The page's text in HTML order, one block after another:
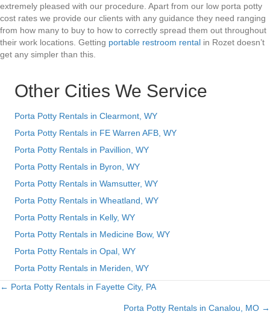
extremely pleased with our procedure. Apart from our low porta potty
cost rates we provide our clients with any guidance they need ranging
from how many to buy to how to correctly spread them out throughout
their work locations. Getting portable restroom rental in Rozet doesn’t
get any simpler than this.
Other Cities We Service
Porta Potty Rentals in Clearmont, WY
Porta Potty Rentals in FE Warren AFB, WY
Porta Potty Rentals in Pavillion, WY
Porta Potty Rentals in Byron, WY
Porta Potty Rentals in Wamsutter, WY
Porta Potty Rentals in Wheatland, WY
Porta Potty Rentals in Kelly, WY
Porta Potty Rentals in Medicine Bow, WY
Porta Potty Rentals in Opal, WY
Porta Potty Rentals in Meriden, WY
Posts
← Porta Potty Rentals in Fayette City, PA
Porta Potty Rentals in Canalou, MO →